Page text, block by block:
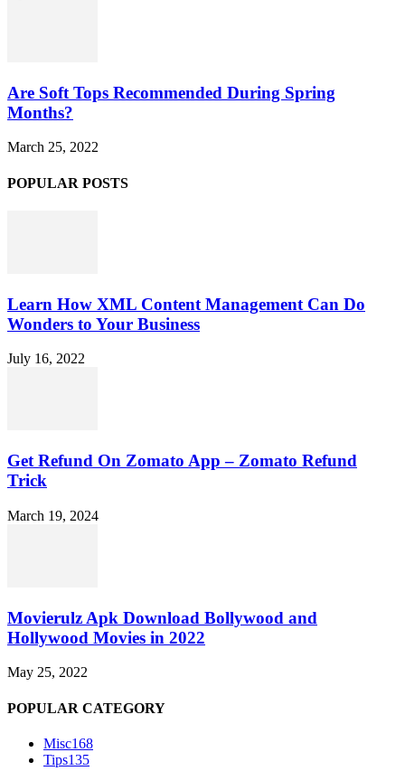
Are Soft Tops Recommended During Spring
Months?
March 25, 2022
POPULAR POSTS
Learn How XML Content Management Can Do
Wonders to Your Business
July 16, 2022
Get Refund On Zomato App – Zomato Refund
Trick
March 19, 2024
Movierulz Apk Download Bollywood and
Hollywood Movies in 2022
May 25, 2022
POPULAR CATEGORY
Misc168
Tips135